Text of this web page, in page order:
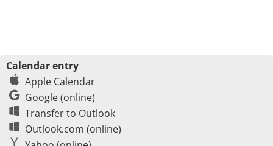
Calendar entry
Apple Calendar
Google (online)
Transfer to Outlook
Outlook.com (online)